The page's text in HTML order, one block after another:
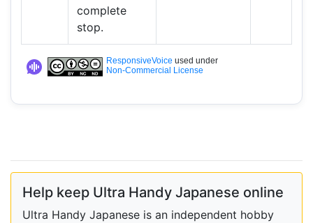
complete
stop.
ResponsiveVoice used under
Non-Commercial License
Help keep Ultra Handy Japanese online
Ultra Handy Japanese is an independent hobby